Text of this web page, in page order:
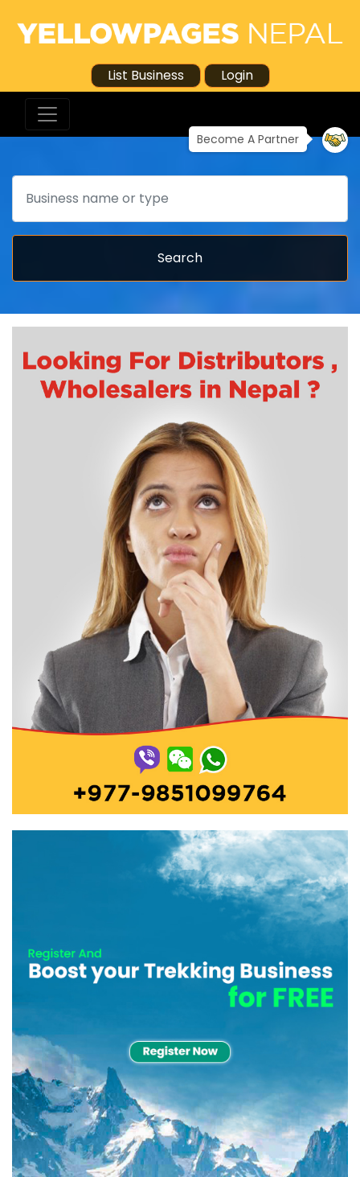
List Business Login
Become A Partner
Search
Search